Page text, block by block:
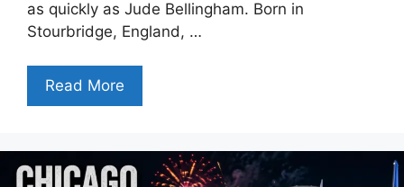
as quickly as Jude Bellingham. Born in
Stourbridge, England, …
Read More